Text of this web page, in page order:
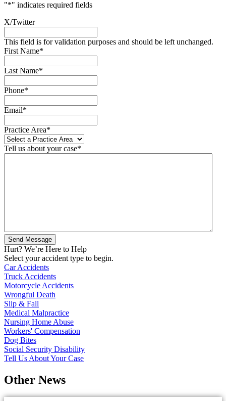
"*" indicates required fields
X/Twitter
This field is for validation purposes and should be left unchanged.
First Name*
Last Name*
Phone*
Email*
Practice Area*
Tell us about your case*
Hurt? We’re Here to Help
Select your accident type to begin.
Car Accidents
Truck Accidents
Motorcycle Accidents
Wrongful Death
Slip & Fall
Medical Malpractice
Nursing Home Abuse
Workers' Compensation
Dog Bites
Social Security Disability
Tell Us About Your Case
Other News